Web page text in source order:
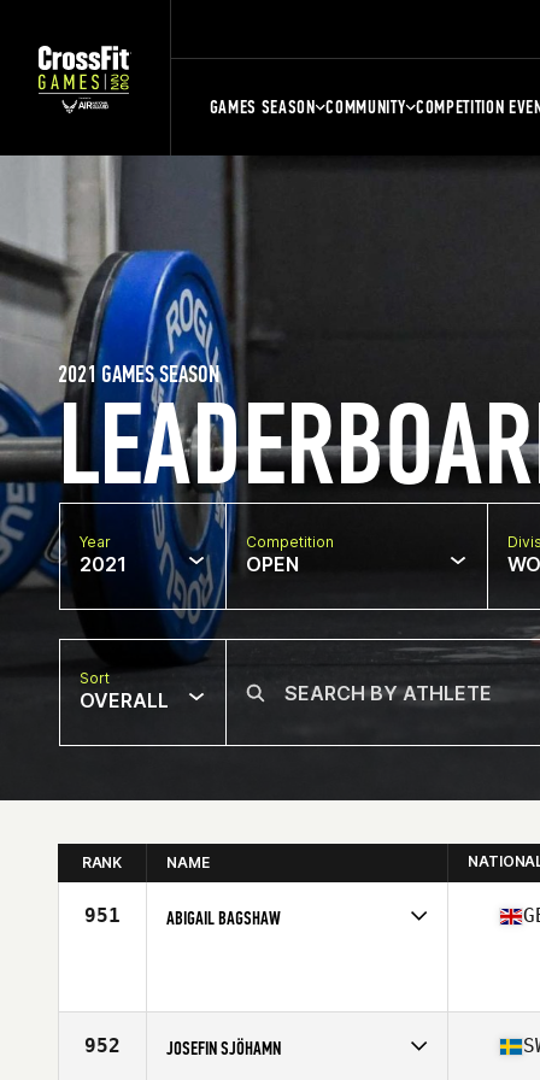
GAMES SEASON COMMUNITY COMPETITION
2021 GAMES SEASON
Year
2021
Competition
OPEN
Sort
OVERALL
RANK NAME
951 ABIGAIL BAGSHAW
Stats
175 cm | 70 kg
952 JOSEFIN SJÖHAMN